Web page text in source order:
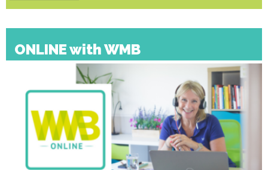
ONLINE with WMB